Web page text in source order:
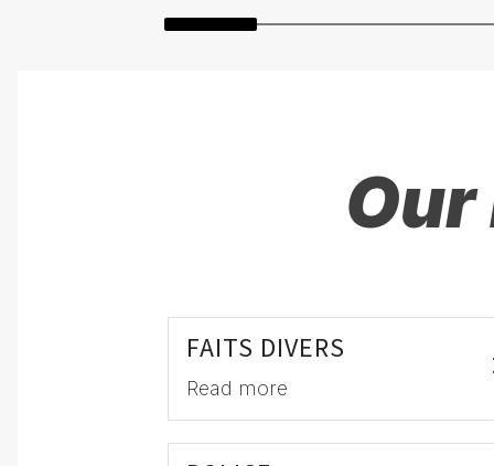
FAITS DIVERS
Read more